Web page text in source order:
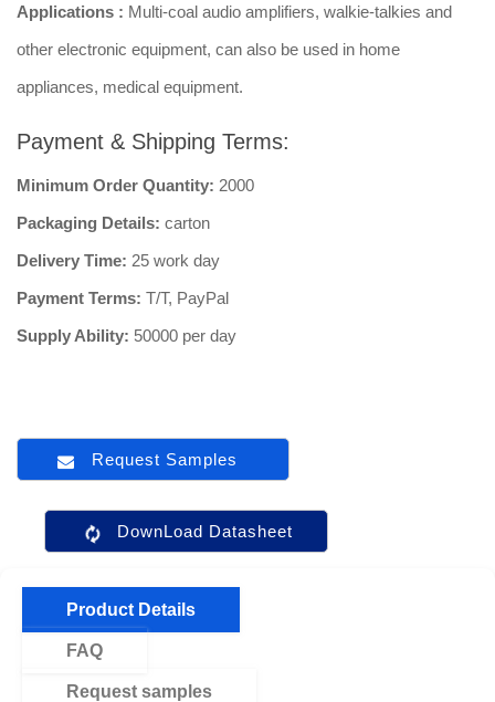
Applications : Multi-coal audio amplifiers, walkie-talkies and
other electronic equipment, can also be used in home
appliances, medical equipment.
Payment & Shipping Terms:
Minimum Order Quantity: 2000
Packaging Details: carton
Delivery Time: 25 work day
Payment Terms: T/T, PayPal
Supply Ability: 50000 per day
Request Samples
DownLoad Datasheet
Product Details
FAQ
Request samples